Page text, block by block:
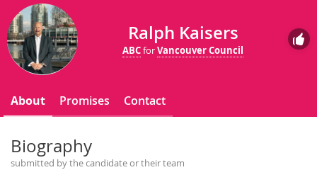
Ralph Kaisers
ABCforVancouver Council
About Promises Contact
Biography
submitted by the candidate or their team